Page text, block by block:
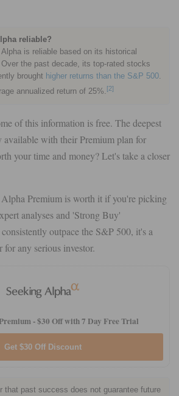
reliable?
is reliable based on its historical
the past decade, its top-rated stocks
brought higher returns than the S&P 500.
annualized return of 25%. [2]
of this information is free. The deepest
with their Premium plan for
your time and money? Let's take a closer
Premium is worth it if you're picking
analyses and 'Strong Buy'
outpace the S&P 500, it's a
for any serious investor.
-$30 Off with 7 Day Free Trial
Get $30 Off Discount
that past success does not guarantee future